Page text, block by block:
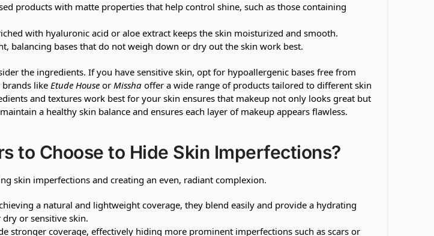
products with matte properties that help control shine, such as those containing
with hyaluronic acid or aloe extract keeps the skin moisturized and smooth.
balancing bases that do not weigh down or dry out the skin work best.
the ingredients. If you have sensitive skin, opt for hypoallergenic bases free from
brands likeEtude Houseor Misshaoffer a wide range of products tailored to different skin
and textures work best for your skin ensures that makeup not only looks great but
a healthy skin balance and ensures each layer of makeup appears flawless.
to Choose to Hide Skin Imperfections?
skin imperfections and creating an even, radiant complexion.
a natural and lightweight coverage, they blend easily and provide a hydrating
or sensitive skin.
stronger coverage, effectively hiding more prominent imperfections such as scars or